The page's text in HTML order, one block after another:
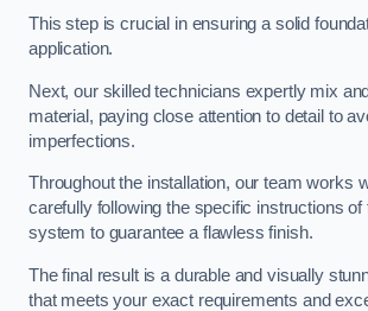
This step is crucial in ensuring a solid
application.
Next, our skilled technicians expertly mix
material, paying close attention to detail to
imperfections.
Throughout the installation, our team works
carefully following the specific instructions
system to guarantee a flawless finish.
The final result is a durable and visually
that meets your exact requirements and